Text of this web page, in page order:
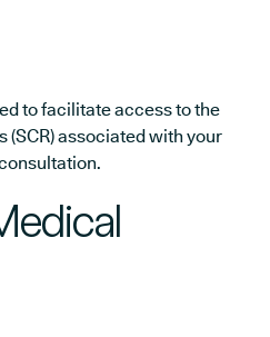
to facilitate access to the
(SCR) associated with your